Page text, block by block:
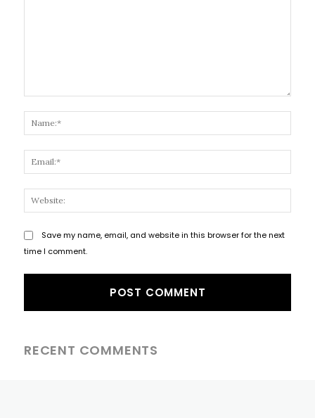
Save my name, email, and website in this browser for the next
time I comment.
RECENT COMMENTS